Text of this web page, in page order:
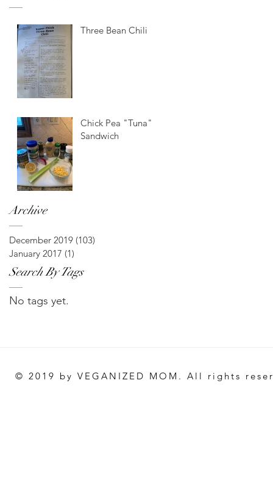
Three Bean Chili
Chick Pea "Tuna"
Sandwich
Archive
December 2019 (103)
January 2017 (1)
Search By Tags
No tags yet.
© 2019 by VEGANIZED MOM. All rights